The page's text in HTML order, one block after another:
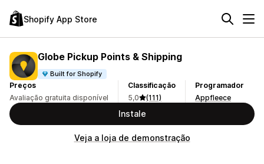
Shopify App Store
Globe Pickup Points & Shipping
Built for Shopify
Preços
Avaliação gratuita disponível
Classificação
5,0
(111)
Programador
Appfleece
Instale
Veja a loja de demonstração